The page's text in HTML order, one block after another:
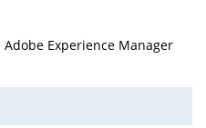
Adobe Experience Manager